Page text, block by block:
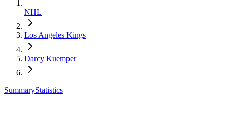
NHL
Los Angeles Kings
Darcy Kuemper
SummaryStatistics